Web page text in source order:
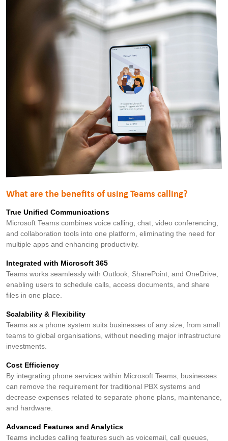
What are the benefits of using Teams calling?
True Unified Communications
Microsoft Teams combines voice calling, chat, video conferencing,
and collaboration tools into one platform, eliminating the need for
multiple apps and enhancing productivity.
Integrated with Microsoft 365
Teams works seamlessly with Outlook, SharePoint, and OneDrive,
enabling users to schedule calls, access documents, and share
files in one place.
Scalability & Flexibility
Teams as a phone system suits businesses of any size, from small
teams to global organisations, without needing major infrastructure
investments.
Cost Efficiency
By integrating phone services within Microsoft Teams, businesses
can remove the requirement for traditional PBX systems and
decrease expenses related to separate phone plans, maintenance,
and hardware.
Advanced Features and Analytics
Teams includes calling features such as voicemail, call queues,